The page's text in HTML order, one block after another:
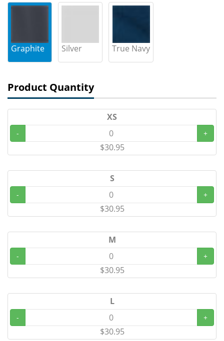
Graphite Silver True Navy
Product Quantity
XS
- +
$30.95
S
- +
$30.95
M
- +
$30.95
L
- +
$30.95